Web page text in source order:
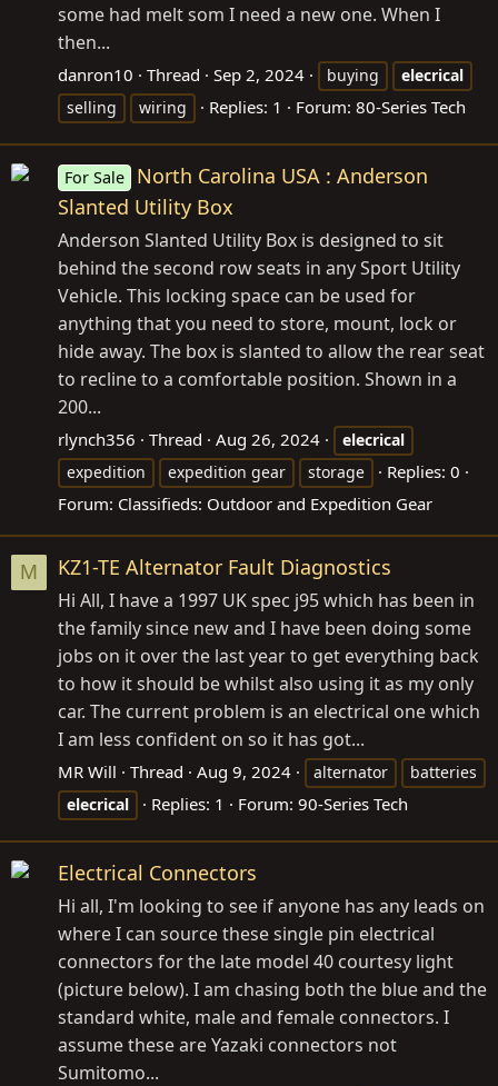
some had melt som I need a new one. When I
then...
danron10 Thread Sep 2, 2024 buying
elecrical
selling
wiring Replies: 1 Forum: 80-Series Tech
For Sale
North Carolina USA : Anderson
Slanted Utility Box
Anderson Slanted Utility Box is designed to sit
behind the second row seats in any Sport Utility
Vehicle. This locking space can be used for
anything that you need to store, mount, lock or
hide away. The box is slanted to allow the rear seat
to recline to a comfortable position. Shown in a
200...
rlynch356 Thread Aug 26, 2024
elecrical
expedition
expedition gear storage
Replies: 0
Forum: Classifieds: Outdoor and Expedition Gear
M KZ1-TE Alternator Fault Diagnostics
Hi All, I have a 1997 UK spec j95 which has been in
the family since new and I have been doing some
jobs on it over the last year to get everything back
to how it should be whilst also using it as my only
car. The current problem is an electrical one which
I am less confident on so it has got...
MR Will Thread Aug 9, 2024 alternator
batteries
elecrical
Replies: 1 Forum: 90-Series Tech
Electrical Connectors
Hi all, I'm looking to see if anyone has any leads on
where I can source these single pin electrical
connectors for the late model 40 courtesy light
(picture below). I am chasing both the blue and the
standard white, male and female connectors. I
assume these are Yazaki connectors not
Sumitomo...